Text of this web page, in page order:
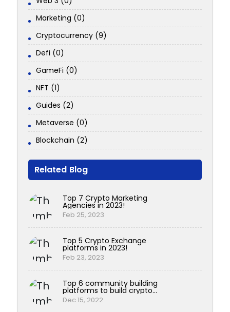
Marketing (0)
Cryptocurrency (9)
Defi (0)
GameFi (0)
NFT (1)
Guides (2)
Metaverse (0)
Blockchain (2)
Related Blog
Top 7 Crypto Marketing
Agencies in 2023!
Feb 25, 2023
Top 5 Crypto Exchange
platforms in 2023!
Feb 23, 2023
Top 6 community building
platforms to build crypto
communities!
Dec 15, 2022